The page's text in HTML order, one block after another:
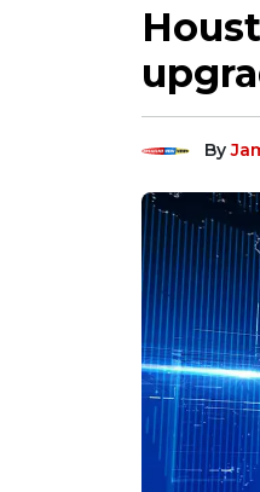
By